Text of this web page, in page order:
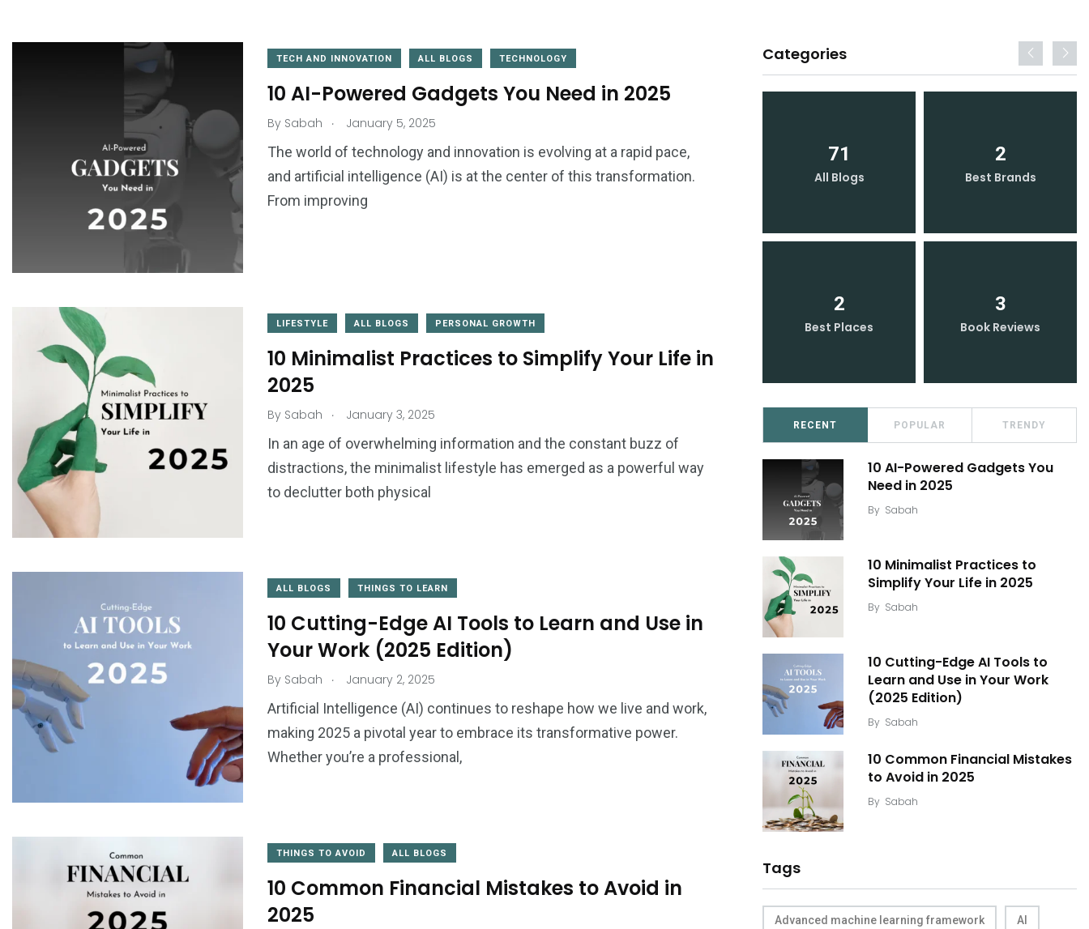
TECH AND INNOVATION ALL BLOGS TECHNOLOGY
10 AI-Powered Gadgets You Need in 2025
By Sabah . January 5, 2025
The world of technology and innovation is evolving at a rapid pace,
and artificial intelligence (AI) is at the center of this transformation.
From improving
LIFESTYLE ALL BLOGS PERSONAL GROWTH
10 Minimalist Practices to Simplify Your Life in
2025
By Sabah . January 3, 2025
In an age of overwhelming information and the constant buzz of
distractions, the minimalist lifestyle has emerged as a powerful way
to declutter both physical
ALL BLOGS THINGS TO LEARN
10 Cutting-Edge AI Tools to Learn and Use in
Your Work (2025 Edition)
By Sabah . January 2, 2025
Artificial Intelligence (AI) continues to reshape how we live and work,
making 2025 a pivotal year to embrace its transformative power.
Whether you’re a professional,
THINGS TO AVOID ALL BLOGS
10 Common Financial Mistakes to Avoid in
2025
Categories
Things to Learn
0
Tips & Tricks
3
Uncategorized
2
Website
Development
1
Wedding
71
All Blogs
2
Best Brands
2
Best Places
3
Book Reviews
RECENT POPULAR TRENDY
10 AI-Powered Gadgets You
Need in 2025
By Sabah
10 Minimalist Practices to
Simplify Your Life in 2025
By Sabah
10 Cutting-Edge AI Tools to
Learn and Use in Your Work
(2025 Edition)
By Sabah
10 Common Financial Mistakes
to Avoid in 2025
By Sabah
Tags
Advanced machine learning framework AI